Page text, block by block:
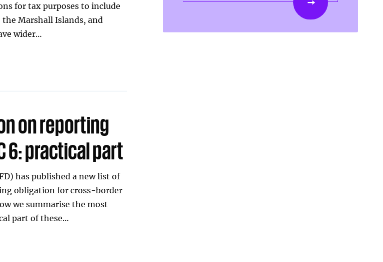
for tax purposes to include
Marshall Islands, and
wider…
on reporting
6: practical part
has published a new list of
obligation for cross-border
we summarise the most
part of these…